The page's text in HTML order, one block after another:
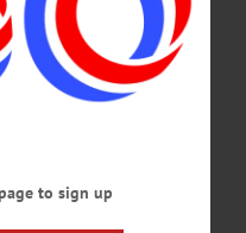
NEWSPAPERS ·
Mullen believes, about a
at the same time of the year, they’re
to sign up